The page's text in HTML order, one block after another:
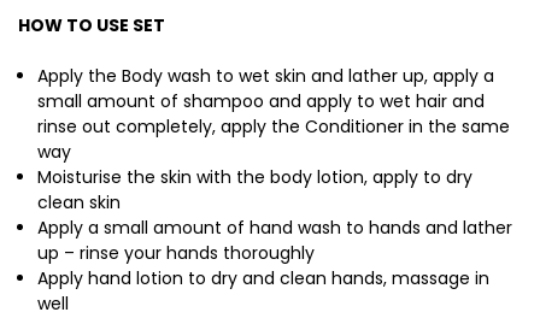
HOW TO USE SET
Apply the Body wash to wet skin and lather up, apply a
small amount of shampoo and apply to wet hair and
rinse out completely, apply the Conditioner in the same
way
Moisturise the skin with the body lotion, apply to dry
clean skin
Apply a small amount of hand wash to hands and lather
up – rinse your hands thoroughly
Apply hand lotion to dry and clean hands, massage in
well